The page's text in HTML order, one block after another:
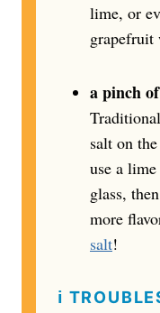
lime, or
grapefruit
a pinch
salt on
use a
glass,
more
salt!
ℹ️